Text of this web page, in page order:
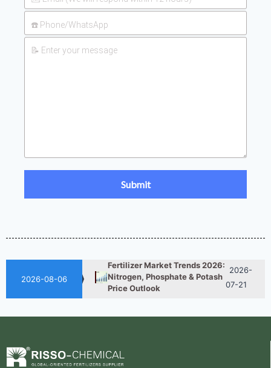
2026-08-06
Reduce Fertilizer
Procurement Costs
07-28
Nitrogen, Phosphate & Potash
Price Outlook
Nitrogen Use Efficiency
UAN 32 Prices: How To
Reduce Fertilizer